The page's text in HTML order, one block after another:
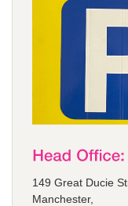
149 Great Ducie
Manchester,